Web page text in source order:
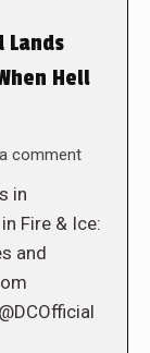
Lands
Hell
comment
in
Fire & Ice:
and